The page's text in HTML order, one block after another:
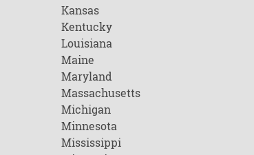
Kansas
Kentucky
Louisiana
Maine
Maryland
Massachusetts
Michigan
Minnesota
Mississippi